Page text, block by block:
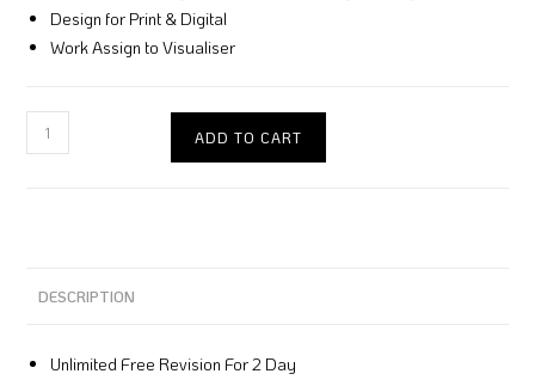
Design for Print & Digital
Work Assign to Visualiser
ADD TO CART
DESCRIPTION
Unlimited Free Revision For 2 Day